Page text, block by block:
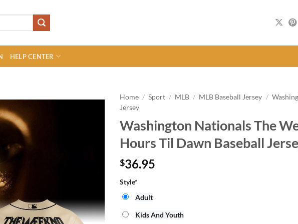
HELP CENTER
Home / Sport / MLB / MLB Baseball Jersey /
Jersey
Washington Nationals The
Hours Til Dawn Baseball
$36.95
Style*
Adult
Kids And Youth